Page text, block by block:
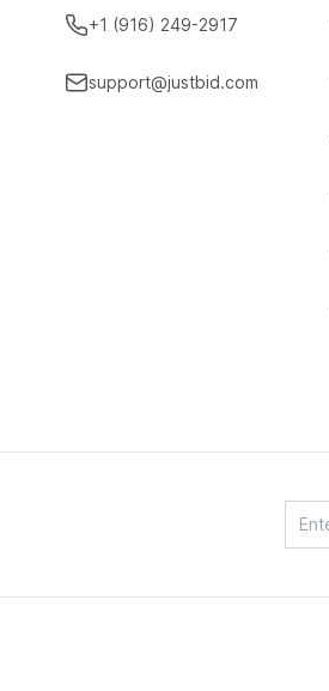
+1 (916) 249-2917
support@justbid.com